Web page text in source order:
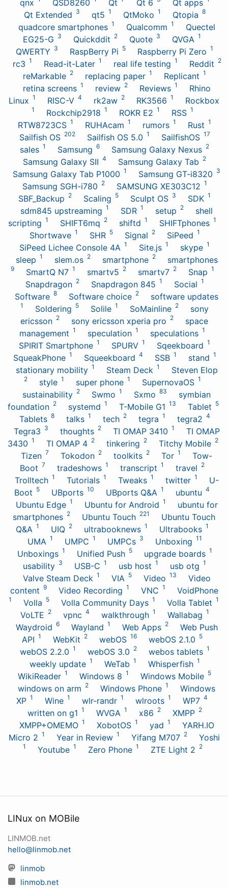
qnx QSD8260 Qt Qt 6 Qt apps
Qt Extended 3 qt5 1 QtMoko 1 Qtopia 8
quadcore smartphones 1 Qualcomm 1
Quectel
EG25-G 3 Quickddit 2 Quote 3 QVGA 1
QWERTY 3 RaspBerry Pi 5 Raspberry Pi Zero 1
rc3 1 Read-it-Later 1 real life testing 1 Reddit 2
reMarkable 2 replacing paper 1 Replicant 1
retina screens 1 review 2 Reviews 1
Rhino
Linux 1 RISC-V 4 rk2aw 2 RK3566 1 Rockbox
1 Rockchip2918 1 ROKR E2 1 RSS 1
RTW8723CS 1 RUHAcam 1 rumors 1 Rust 1
Sailfish OS 202 Sailfish OS 5.0 1 SailfishOS 17
sales 1 Samsung 6 Samsung Galaxy Nexus 2
Samsung Galaxy SII 4 Samsung Galaxy Tab 2
Samsung Galaxy Tab P1000 1 Samsung GT-i8320 3
Samsung SGH-i780 2 SAMSUNG XE303C12 1
SBF_Backup 2 Scaling 5 Sculpt OS 3 SDK 1
sdm845 upstreaming 1 SDR 1 setup 2
shell
scripting 1 SHIFT6mq 2 shiftd 1 SHIFTphones 1
Shortwave 1 SHR 5 Signal 2 SiPeed 1
SiPeed Lichee Console 4A 1 Site.js 1 skype 1
sleep 1 slem.os 2 smartphone 2 smartphones
9 SmartQ N7 1 smartv5 2 smartv7 2 Snap 1
Snapdragon 2 Snapdragon 845 1 Social 1
Software 8 Software choice 2 software updates
1 Soldering 5 Solile 1 SoMainline 2
sony
ericsson 2 sony ericsson xperia pro 2
space
management 1 speculation 1 speculations 1
SPIRIT Smartphone 1 SPURV 1 Sqeekboard 1
SqueakPhone 1 Squeekboard 4 SSB 1 stand 1
stationary mobility 1 Steam Deck 1 Steven Elop
2 style 1 super phone 1 SupernovaOS 1
sustainability 2 Swmo 1 Sxmo 83
symbian
foundation 2 systemd 1 T-Mobile G1 13 Tablet 5
Tablets 8 talks 1 tech 2 tegra 1 tegra2 4
Tegra3 3 thoughts 2 TI OMAP 3410 1
TI OMAP
3430 1 TI OMAP 4 2 tinkering 2 Titchy Mobile 2
Tizen 7 Tokodon 2 toolkits 2 Tor 1
Tow-
Boot 7 tradeshows 1 transcript 1 travel 2
Trolltech 1 Tutorials 1 Tweaks 1 twitter 1
U-
Boot 5 UBports 10 UBports Q&A 1 ubuntu 4
Ubuntu Edge 1 Ubuntu for Android 1
ubuntu for
smartphones 2 Ubuntu Touch 221
Ubuntu Touch
Q&A 1 UIQ 2 ultrabooknews 1 Ultrabooks 1
UMA 1 UMPC 1 UMPCs 3 Unboxing 11
Unboxings 1 Unified Push 5 upgrade boards 1
usability 3 USB-C 1 usb host 1 usb otg 1
Valve Steam Deck 1 VIA 5 Video 13
Video
content 9 Video Recording 1 VNC 1 VoidPhone
1 Volla 5 Volla Community Days 1 Volla Tablet 1
VoLTE 2 vpnc 4 walkthrough 1 Wallabag 1
Waydroid 6 Wayland 1 Web Apps 2
Web Push
API 1 WebKit 2 webOS 16 webOS 2.1.0 5
webOS 2.2.0 1 webOS 3.0 2 webos tablets 1
weekly update 1 WeTab 1 Whisperfish 1
WikiReader 1 Windows 8 1 Windows Mobile 5
windows on arm 2 Windows Phone 1
Windows
XP 1 Wine 1 wlr-randr 1 wlroots 1 WP7 4
written on g1 1 WVGA 1 x86 2 XMPP 2
XMPP+OMEMO 1 XobotOS 1 yad 1
YARH.IO
Micro 2 1 Year in Review 1 Yifang M707 2 Yoshi
1 Youtube 1 Zero Phone 1 ZTE Light 2 2
LINux on MOBile
LINMOB.net
hello@linmob.net
linmob
linmob.net